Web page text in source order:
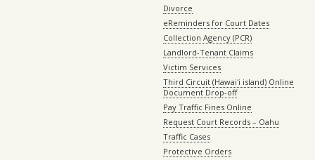
Divorce
eReminders for Court Dates
Collection Agency (PCR)
Landlord-Tenant Claims
Victim Services
Third Circuit (Hawaiʻi island) Online
Document Drop-off
Pay Traffic Fines Online
Request Court Records – Oahu
Traffic Cases
Protective Orders